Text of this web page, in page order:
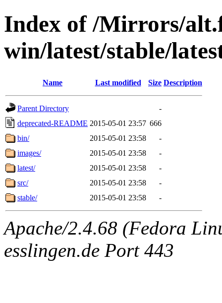
Index of /Mirrors/
win/latest/stable/
Name Last modified Size Description
Parent Directory
-
deprecated-README 2015-05-01 23:57 666
bin/
2015-05-01 23:58
-
images/
2015-05-01 23:58
-
latest/
2015-05-01 23:58
-
src/
2015-05-01 23:58
-
stable/
2015-05-01 23:58 -
Apache/2.4.68 (Fedora
esslingen.de Port 443